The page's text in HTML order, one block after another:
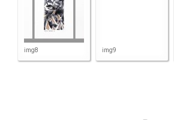
img8 img9